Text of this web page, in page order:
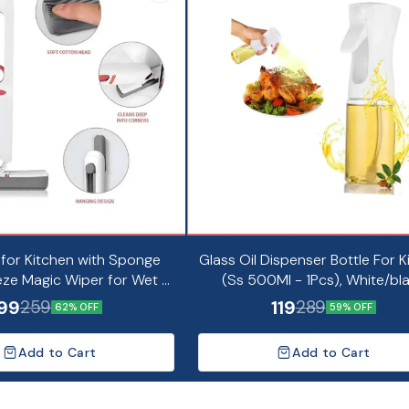
Kitchen with Sponge
Magic Wiper for Wet &
Cleaning (Pack of 1)
259 62% OFF
Add to Cart
Glass Oil Dispenser Bottle For
(Ss 500Ml - 1Pcs), White/
119289 59% OFF
Add to Cart